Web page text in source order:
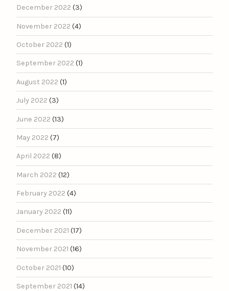
December 2022 (3)
November 2022 (4)
October 2022 (1)
September 2022 (1)
August 2022 (1)
July 2022 (3)
June 2022 (13)
May 2022 (7)
April 2022 (8)
March 2022 (12)
February 2022 (4)
January 2022 (11)
December 2021 (17)
November 2021 (16)
October 2021 (10)
September 2021 (14)